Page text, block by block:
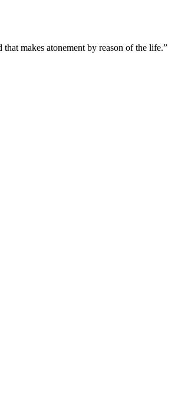
makes atonement by reason of the life.”